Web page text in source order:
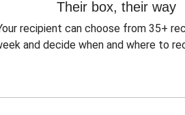
Their box, their way
recipient can choose from 35+
and decide when and where to